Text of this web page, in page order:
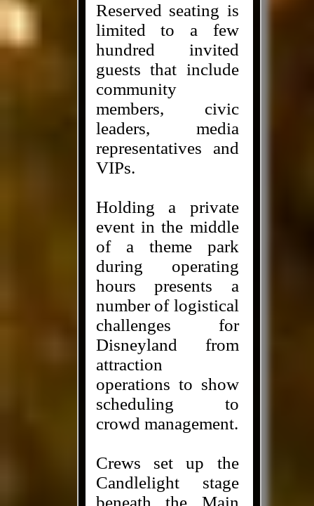
Reserved seating is
limited to a few
hundred invited
guests that include
community
members, civic
leaders, media
representatives and
VIPs.
Holding a private
event in the middle
of a theme park
during operating
hours presents a
number of logistical
challenges for
Disneyland from
attraction
operations to show
scheduling to
crowd management.
Crews set up the
Candlelight stage
beneath the Main